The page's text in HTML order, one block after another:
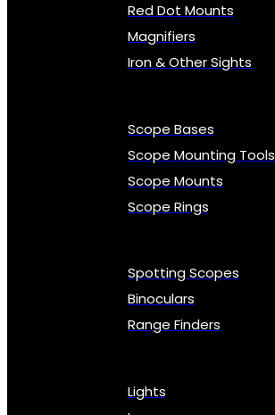
Red Dot Mounts
Magnifiers
Iron & Other Sights
Scope Bases
Scope Mounting Tools
Scope Mounts
Scope Rings
Spotting Scopes
Binoculars
Range Finders
Lights